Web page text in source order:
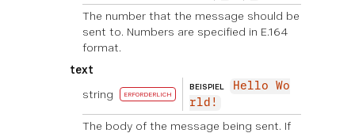
The number that the message should be
sent to. Numbers are specified in E.164
format.
text
string
ERFORDERLICH
BEISPIEL
Hello Wo
rld!
The body of the message being sent. If